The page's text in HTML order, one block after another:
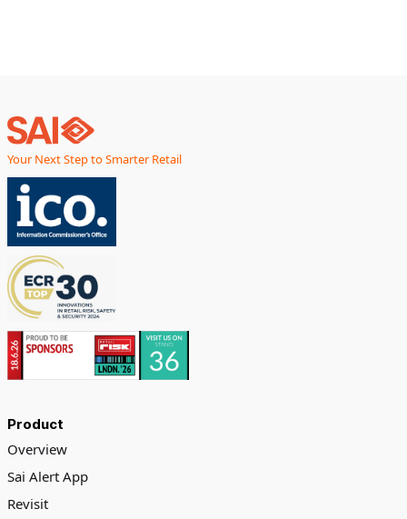
Your Next Step to Smarter Retail
Product
Overview
Sai Alert App
Revisit